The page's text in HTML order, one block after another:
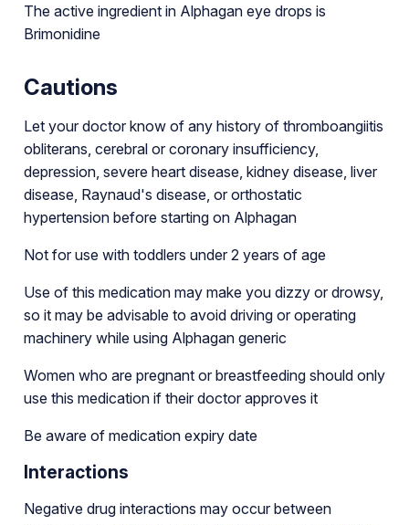
The active ingredient in Alphagan eye drops is
Brimonidine
Cautions
Let your doctor know of any history of thromboangiitis
obliterans, cerebral or coronary insufficiency,
depression, severe heart disease, kidney disease, liver
disease, Raynaud's disease, or orthostatic
hypertension before starting on Alphagan
Not for use with toddlers under 2 years of age
Use of this medication may make you dizzy or drowsy,
so it may be advisable to avoid driving or operating
machinery while using Alphagan generic
Women who are pregnant or breastfeeding should only
use this medication if their doctor approves it
Be aware of medication expiry date
Interactions
Negative drug interactions may occur between